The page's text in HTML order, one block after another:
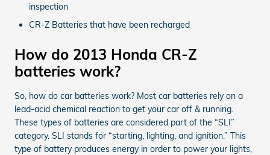
inspection
CR-Z Batteries that have been recharged
How do 2013 Honda CR-Z
batteries work?
So, how do car batteries work? Most car batteries rely on a
lead-acid chemical reaction to get your car off & running.
These types of batteries are considered part of the “SLI”
category. SLI stands for “starting, lighting, and ignition.” This
type of battery produces energy in order to power your lights,